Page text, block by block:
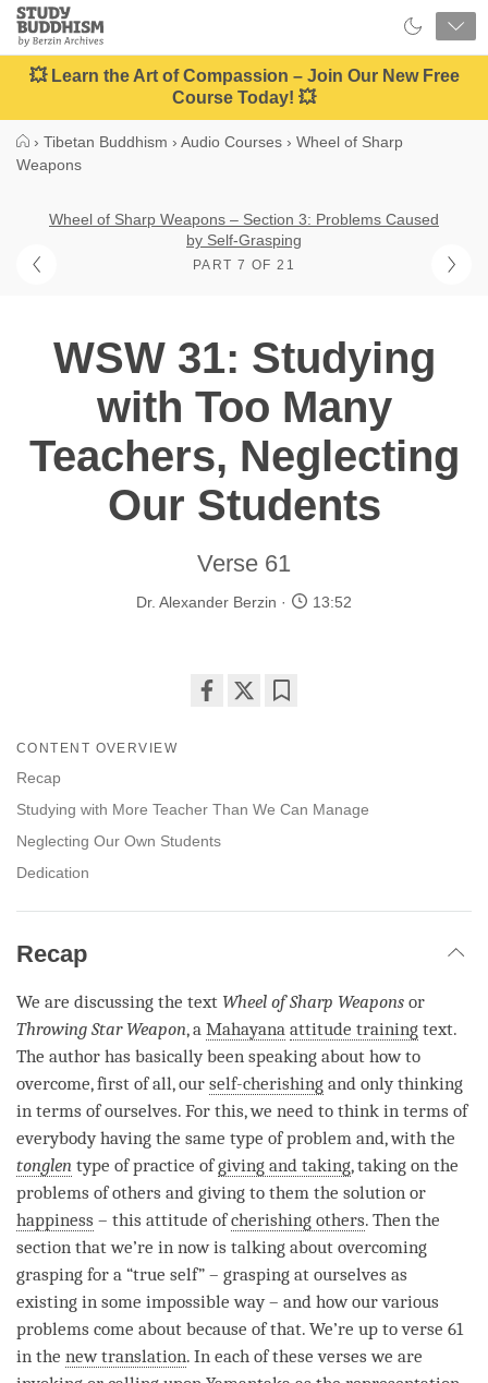
Close
Study
Buddhism
Home
💥 Learn the Art of Compassion – Join Our New Free
Course Today! 💥
› Tibetan Buddhism › Audio Courses › Wheel of Sharp
Weapons
Wheel of Sharp Weapons – Section 3: Problems Caused
by Self-Grasping
PART 7 OF 21
WSW 31: Studying
with Too Many
Teachers, Neglecting
Our Students
Verse 61
Dr. Alexander Berzin 13:52
CONTENT OVERVIEW
Recap
Studying with More Teacher Than We Can Manage
Neglecting Our Own Students
Dedication
Recap
We are discussing the text Wheel of Sharp Weapons or
Throwing Star Weapon, a Mahayana attitude training text.
The author has basically been speaking about how to
overcome, first of all, our self-cherishing and only thinking
in terms of ourselves. For this, we need to think in terms of
everybody having the same type of problem and, with the
tonglen type of practice ofgiving and taking, taking on the
problems of others and giving to them the solution or
happiness – this attitude ofcherishing others. Then the
section that we’re in now is talking about overcoming
grasping for a “true self” – grasping at ourselves as
existing in some impossible way – and how our various
problems come about because of that. We’re up to verse 61
in the new translation. In each of these verses we are